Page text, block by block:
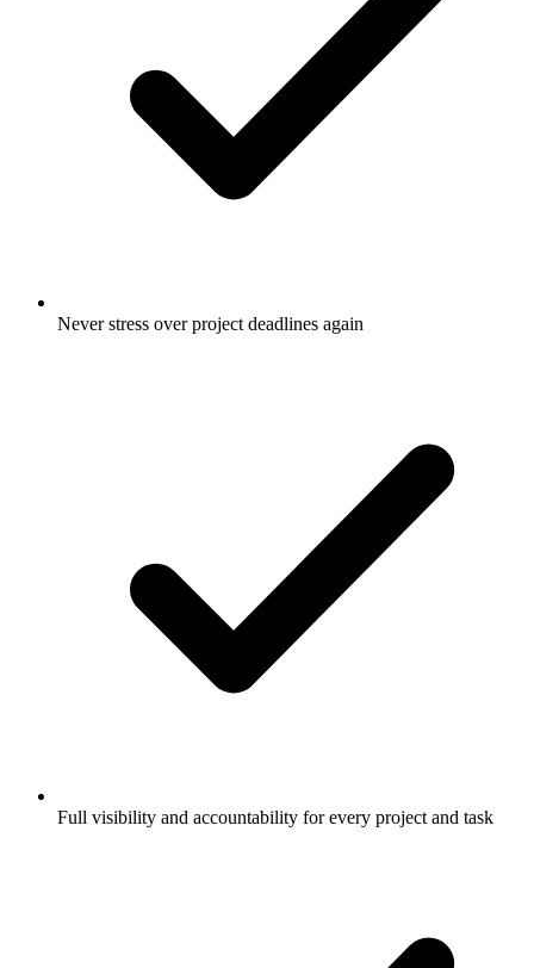
Never stress over project deadlines again
Full visibility and accountability for every project and task